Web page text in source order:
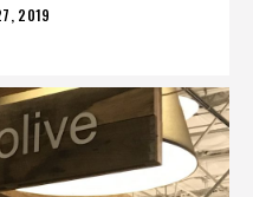
2019